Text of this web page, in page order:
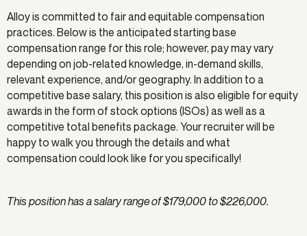
Alloy is committed to fair and equitable compensation
practices. Below is the anticipated starting base
compensation range for this role; however, pay may vary
depending on job-related knowledge, in-demand skills,
relevant experience, and/or geography. In addition to a
competitive base salary, this position is also eligible for equity
awards in the form of stock options (ISOs) as well as a
competitive total benefits package. Your recruiter will be
happy to walk you through the details and what
compensation could look like for you specifically!
This position has a salary range of $179,000 to $226,000.